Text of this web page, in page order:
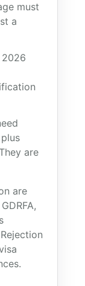
must
a
2026
are
are